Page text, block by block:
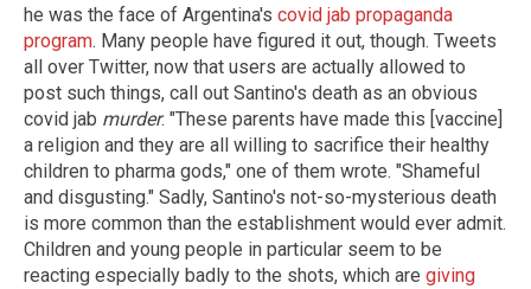
he was the face of Argentina's covid jab propaganda
program. Many people have figured it out, though. Tweets
all over Twitter, now that users are actually allowed to
post such things, call out Santino's death as an obvious
covid jab murder. "These parents have made this [vaccine]
a religion and they are all willing to sacrifice their healthy
children to pharma gods," one of them wrote. "Shameful
and disgusting." Sadly, Santino's not-so-mysterious death
is more common than the establishment would ever admit.
Children and young people in particular seem to be
reacting especially badly to the shots, which are giving